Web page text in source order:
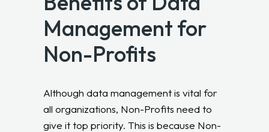
Management for
Non-Profits
Although data management is vital for
all organizations, Non-Profits need to
give it top priority. This is because Non-